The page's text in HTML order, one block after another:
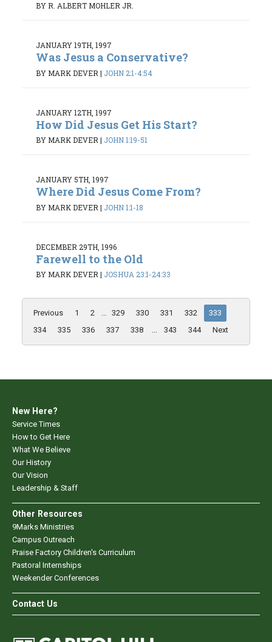
BY R. ALBERT MOHLER JR.
JANUARY 19TH, 1997
Was Jesus a Conservative?
BY MARK DEVER | JOHN 2:1-4:54
JANUARY 12TH, 1997
How Did Jesus Get His Start?
BY MARK DEVER| JOHN 1:19-51
JANUARY 5TH, 1997
Where Did Jesus Come From?
BY MARK DEVER | JOHN 1:1-18
DECEMBER 29TH, 1996
Farewell to the Old
BY MARK DEVER| JOSHUA 23:1-24:33
Previous 1 2 ... 329 330 331 332
333
334
335 336 337 338 ... 343 344 Next
New Here?
Service Times
How to Get Here
What We Believe
Our History
Our Vision
Leadership & Staff
Other Resources
9Marks Ministries
Campus Outreach
Praise Factory Children's Curriculum
Pastoral Internships
Weekender Conferences
Contact Us